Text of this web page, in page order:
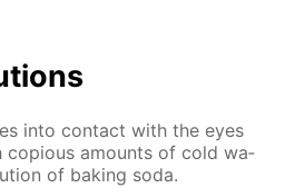
into con­tact with the eyes
co­pi­ous amounts of cold wa­
of bak­ing soda.